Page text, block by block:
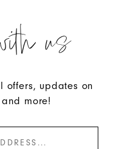
us
offers, updates on
more!